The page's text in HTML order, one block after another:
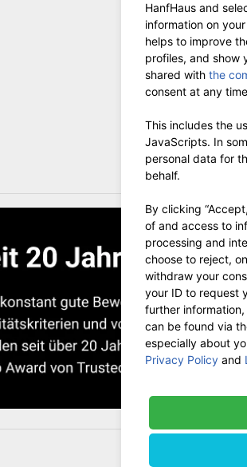
WE
HanfHaus and
information on
helps to improve
profiles, and show
shared with the
consent at any
This includes the
JavaScripts. In
personal data for
behalf.
By clicking
of and access to
processing and
choose to reject,
withdraw your
your ID to request
further
can be found via
especially about
Privacy Policy and